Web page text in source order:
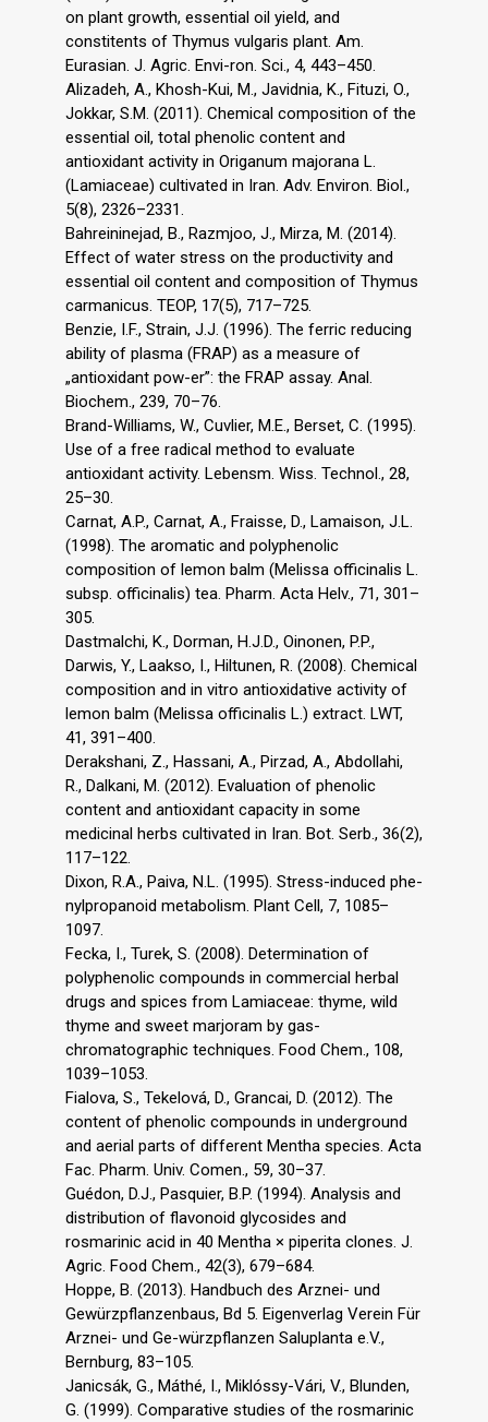
on plant growth, essential oil yield, and
constitents of Thymus vulgaris plant. Am.
Eurasian. J. Agric. Envi-ron. Sci., 4, 443–450.
Alizadeh, A., Khosh-Kui, M., Javidnia, K., Fituzi, O.,
Jokkar, S.M. (2011). Chemical composition of the
essential oil, total phenolic content and
antioxidant activity in Origanum majorana L.
(Lamiaceae) cultivated in Iran. Adv. Environ. Biol.,
5(8), 2326–2331.
Bahreininejad, B., Razmjoo, J., Mirza, M. (2014).
Effect of water stress on the productivity and
essential oil content and composition of Thymus
carmanicus. TEOP, 17(5), 717–725.
Benzie, I.F., Strain, J.J. (1996). The ferric reducing
ability of plasma (FRAP) as a measure of
„antioxidant pow-er”: the FRAP assay. Anal.
Biochem., 239, 70–76.
Brand-Williams, W., Cuvlier, M.E., Berset, C. (1995).
Use of a free radical method to evaluate
antioxidant activity. Lebensm. Wiss. Technol., 28,
25–30.
Carnat, A.P., Carnat, A., Fraisse, D., Lamaison, J.L.
(1998). The aromatic and polyphenolic
composition of lemon balm (Melissa officinalis L.
subsp. officinalis) tea. Pharm. Acta Helv., 71, 301–
305.
Dastmalchi, K., Dorman, H.J.D., Oinonen, P.P.,
Darwis, Y., Laakso, I., Hiltunen, R. (2008). Chemical
composition and in vitro antioxidative activity of
lemon balm (Melissa officinalis L.) extract. LWT,
41, 391–400.
Derakshani, Z., Hassani, A., Pirzad, A., Abdollahi,
R., Dalkani, M. (2012). Evaluation of phenolic
content and antioxidant capacity in some
medicinal herbs cultivated in Iran. Bot. Serb., 36(2),
117–122.
Dixon, R.A., Paiva, N.L. (1995). Stress-induced phe-
nylpropanoid metabolism. Plant Cell, 7, 1085–
1097.
Fecka, I., Turek, S. (2008). Determination of
polyphenolic compounds in commercial herbal
drugs and spices from Lamiaceae: thyme, wild
thyme and sweet marjoram by gas-
chromatographic techniques. Food Chem., 108,
1039–1053.
Fialova, S., Tekelová, D., Grancai, D. (2012). The
content of phenolic compounds in underground
and aerial parts of different Mentha species. Acta
Fac. Pharm. Univ. Comen., 59, 30–37.
Guédon, D.J., Pasquier, B.P. (1994). Analysis and
distribution of flavonoid glycosides and
rosmarinic acid in 40 Mentha × piperita clones. J.
Agric. Food Chem., 42(3), 679–684.
Hoppe, B. (2013). Handbuch des Arznei- und
Gewürzpflanzenbaus, Bd 5. Eigenverlag Verein Für
Arznei- und Ge-würzpflanzen Saluplanta e.V.,
Bernburg, 83–105.
Janicsák, G., Máthé, I., Miklóssy-Vári, V., Blunden,
G. (1999). Comparative studies of the rosmarinic